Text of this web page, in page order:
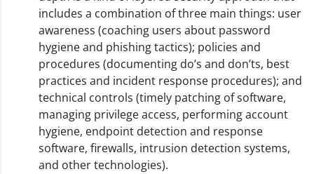
includes a combination of three main things: user
awareness (coaching users about password
hygiene and phishing tactics); policies and
procedures (documenting do’s and don’ts, best
practices and incident response procedures); and
technical controls (timely patching of software,
managing privilege access, performing account
hygiene, endpoint detection and response
software, firewalls, intrusion detection systems,
and other technologies).